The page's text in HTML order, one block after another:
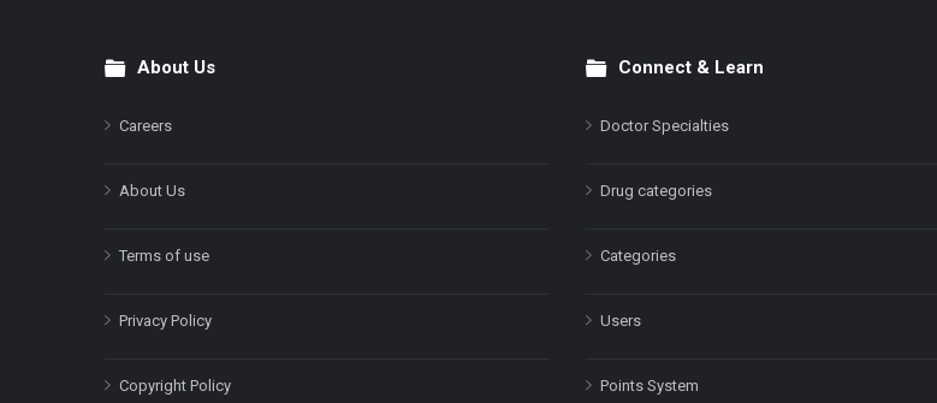
FooterAbout Us
Careers
About Us
Terms of use
Privacy Policy
Copyright Policy
Connect & Learn
Doctor Specialties
Drug categories
Categories
Users
Points System